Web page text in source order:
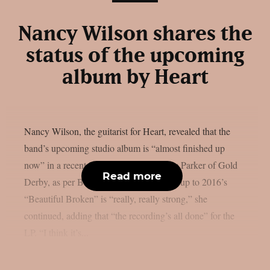
Nancy Wilson shares the
status of the upcoming
album by Heart
Nancy Wilson, the guitarist for Heart, revealed that the
band’s upcoming studio album is “almost finished up
now” in a recent interview with Lyndsey Parker of Gold
Derby, as per Blabbermouth. The follow-up to 2016’s
“Beautiful Broken” is “really, really strong,” she
continued, adding that “the recording’s all done” for the
Read more